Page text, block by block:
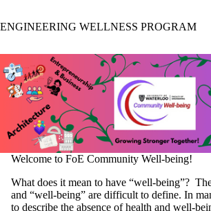
ENGINEERING WELLNESS PROGRAM
Welcome to FoE Community Well-being!
What does it mean to have “well-being”?
and “well-being” are difficult to define. In
to describe the absence of health and well-